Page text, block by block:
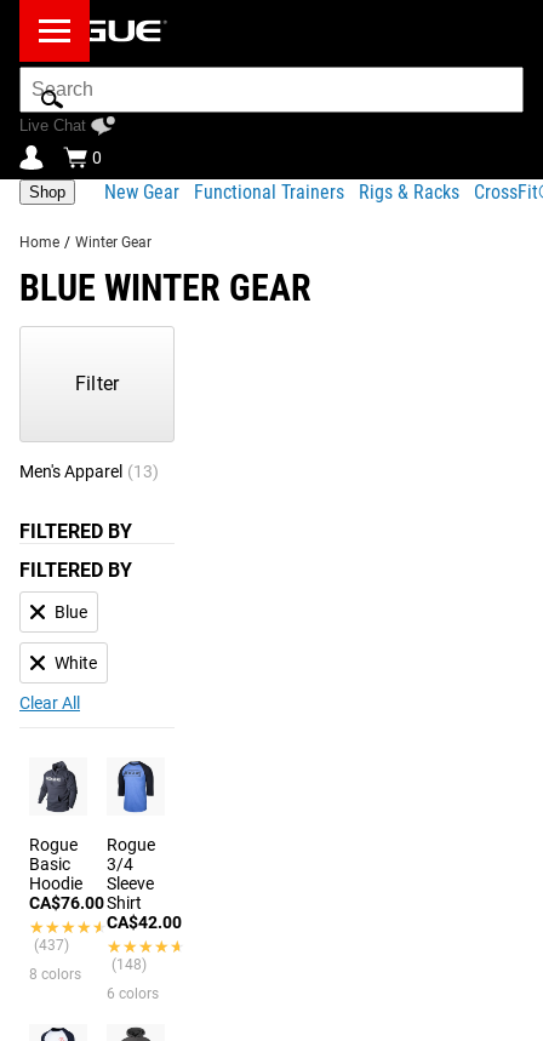
Search
Bar
Live Chat
0
Shop New Gear Functional Trainers Rigs & Racks
Home / Winter Gear
BLUE WINTER GEAR
Filter
FILTERED BY
FILTERED BY
Blue
White
Clear All
Men's Apparel (13)
Rogue
Basic
Hoodie
CA$76.00
★★★★★
★★★★★
(437)
8 colors
Rogue
3/4
Sleeve
Shirt
CA$42.00
★★★★★
★★★★★
(148)
6 colors